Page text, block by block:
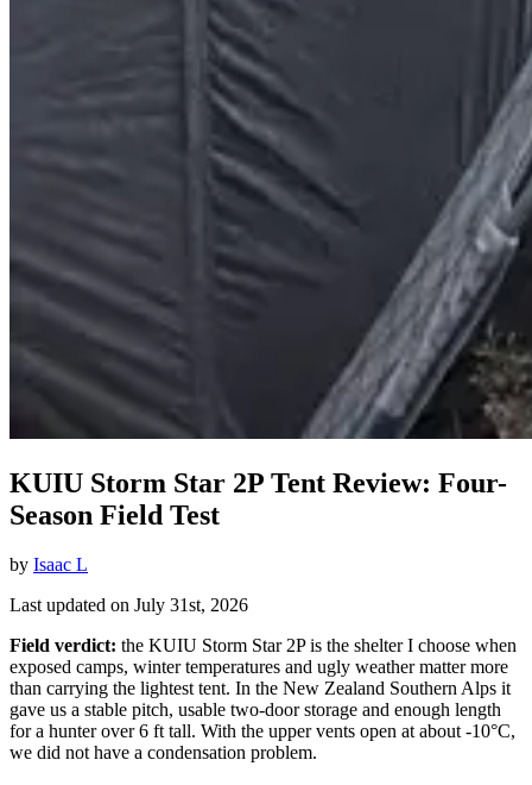
KUIU Storm Star 2P Tent Review: Four-
Season Field Test
by Isaac L
Last updated on July 31st, 2026
Field verdict: the KUIU Storm Star 2P is the shelter I choose when
exposed camps, winter temperatures and ugly weather matter more
than carrying the lightest tent. In the New Zealand Southern Alps it
gave us a stable pitch, usable two-door storage and enough length
for a hunter over 6 ft tall. With the upper vents open at about -10°C,
we did not have a condensation problem.